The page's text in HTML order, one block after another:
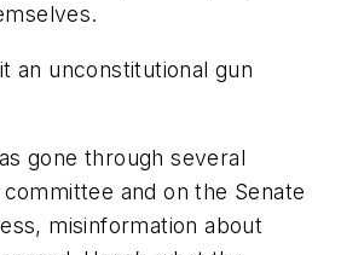
an unconstitutional gun
gone through several
and on the Senate
misinformation about